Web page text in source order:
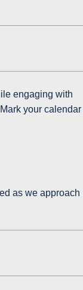
engaging with
your calendar
as we approach